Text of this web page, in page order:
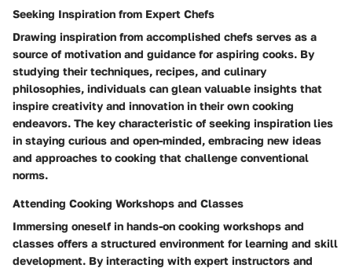
Seeking Inspiration from Expert Chefs
Drawing inspiration from accomplished chefs serves as a
source of motivation and guidance for aspiring cooks. By
studying their techniques, recipes, and culinary
philosophies, individuals can glean valuable insights that
inspire creativity and innovation in their own cooking
endeavors. The key characteristic of seeking inspiration lies
in staying curious and open-minded, embracing new ideas
and approaches to cooking that challenge conventional
norms.
Attending Cooking Workshops and Classes
Immersing oneself in hands-on cooking workshops and
classes offers a structured environment for learning and skill
development. By interacting with expert instructors and